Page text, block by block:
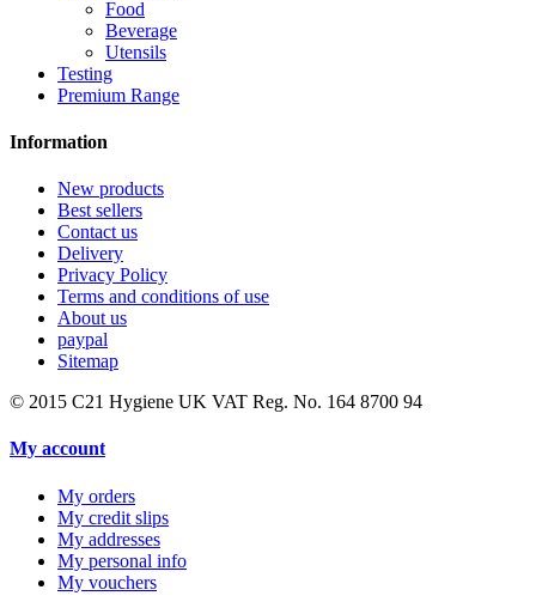
Food
Beverage
Utensils
Testing
Premium Range
Information
New products
Best sellers
Contact us
Delivery
Privacy Policy
Terms and conditions of use
About us
paypal
Sitemap
© 2015 C21 Hygiene UK VAT Reg. No. 164 8700 94
My account
My orders
My credit slips
My addresses
My personal info
My vouchers